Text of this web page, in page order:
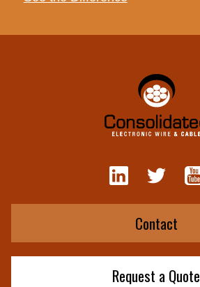
Contact
Request a Quote